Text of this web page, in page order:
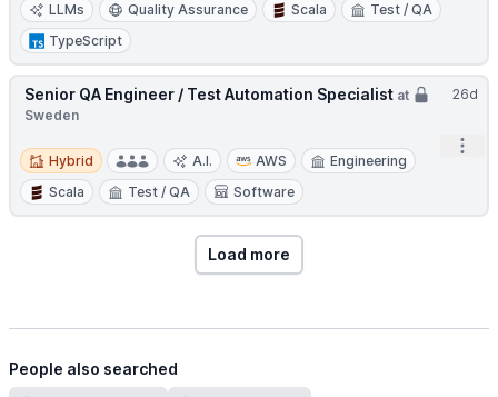
LLMs
Quality Assurance Scala
Test / QA
TypeScript
26d
Senior QA Engineer / Test Automation Specialist at
Sweden
Hybrid
Hybrid A.I. AWS
Engineering
Scala
Test / QA Software
Load more
People also searched